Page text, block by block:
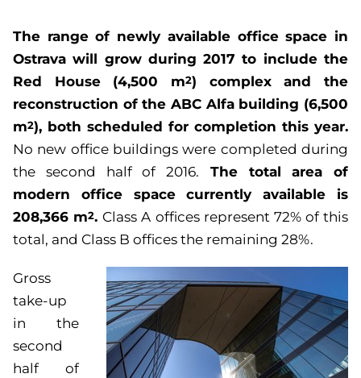
The range of newly available office space in
Ostrava will grow during 2017 to include the
Red House (4,500 m2) complex and the
reconstruction of the ABC Alfa building (6,500
m2), both scheduled for completion this year.
No new office buildings were completed during
the second half of 2016.
The total area of
modern office space currently available is
208,366 m2. Class A offices represent 72% of this
total, and Class B offices the remaining 28%.
Gross
take-up
in the
second
half of